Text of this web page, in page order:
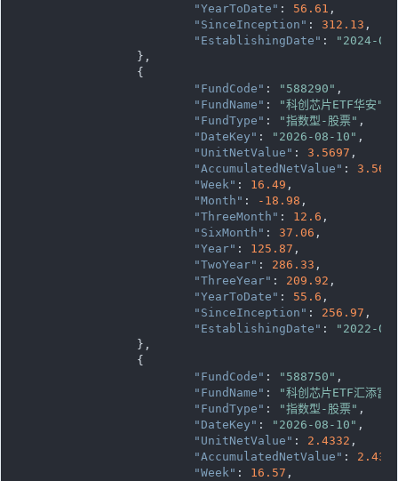
"YearToDate" : 56.61 ,
"SinceInception" : 312.13 ,
"EstablishingDate" :
"2024-
"FundCode" : "588290" ,
"FundName" : "科创芯片ETF华安"
"FundType" : "指数型-股票" ,
"DateKey" : "2026-08-10" ,
"UnitNetValue" : 3.5697 ,
"AccumulatedNetValue" :
"Week" : 16.49 ,
"Month" : -18.98 ,
"ThreeMonth" : 12.6 ,
"SixMonth" : 37.06 ,
"Year" : 125.87 ,
"TwoYear" : 286.33 ,
"ThreeYear" : 209.92 ,
"YearToDate" : 55.6 ,
"SinceInception" : 256.97 ,
"EstablishingDate" :
"2022-
"FundCode" : "588750" ,
"FundName" : "科创芯片ETF汇添富"
"FundType" : "指数型-股票" ,
"DateKey" : "2026-08-10" ,
"UnitNetValue" : 2.4332 ,
"AccumulatedNetValue" :
"Week" : 16.57 ,